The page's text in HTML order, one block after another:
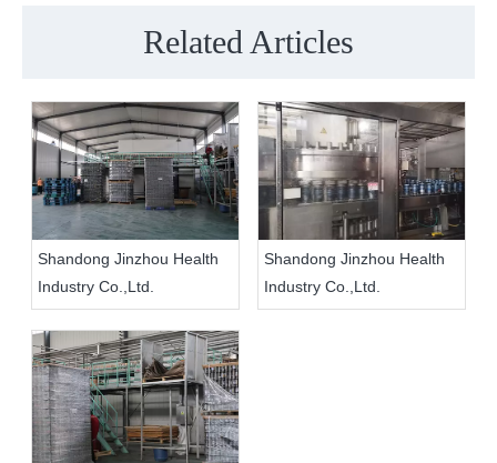
Related Articles
Shandong Jinzhou Health
Industry Co.,Ltd.
Shandong Jinzhou Health
Industry Co.,Ltd.